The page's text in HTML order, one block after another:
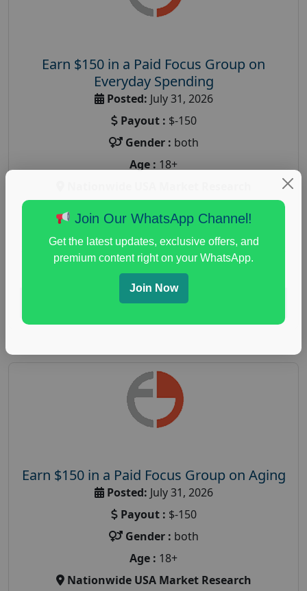
Earn $150 in a Paid Focus Group on
Everyday Spending
Posted: July 31, 2026
Payout : $-150
Gender : both
Age : 18+
Focus Group Facility :
everyday spending focus group
spending study,personal finance,personal finance
research study
Read More
Earn $150 in a Paid Focus Group on Aging
Posted: July 31, 2026
Payout : $-150
Gender : both
Age : 18+
Nationwide USA Market Research
Join Our WhatsApp Channel!
Get the latest updates, exclusive offers, and
premium content right on your WhatsApp.
Join Now